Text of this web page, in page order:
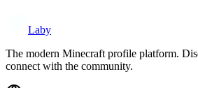
Laby
The modern Minecraft profile platform.
connect with the community.